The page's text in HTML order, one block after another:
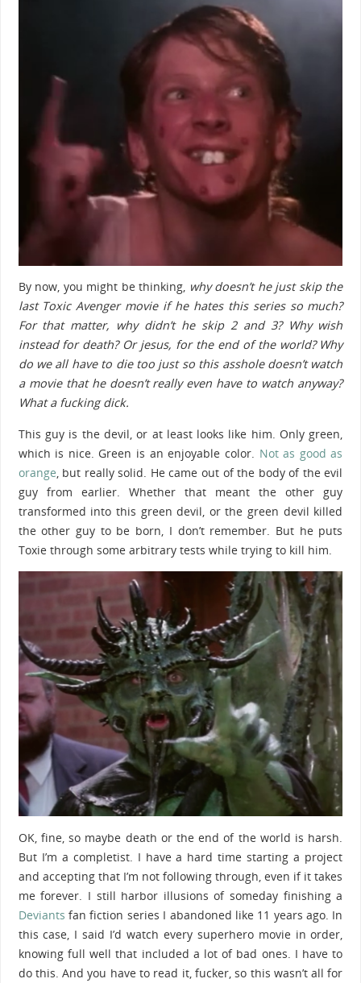
By now, you might be thinking, why doesn’t he just skip the
last Toxic Avenger movie if he hates this series so much?
For that matter, why didn’t he skip 2 and 3? Why wish
instead for death? Or jesus, for the end of the world? Why
do we all have to die too just so this asshole doesn’t watch
a movie that he doesn’t really even have to watch anyway?
What a fucking dick.
This guy is the devil, or at least looks like him. Only green,
which is nice. Green is an enjoyable color. Not as good as
orange , but really solid. He came out of the body of the evil
guy from earlier. Whether that meant the other guy
transformed into this green devil, or the green devil killed
the other guy to be born, I don’t remember. But he puts
Toxie through some arbitrary tests while trying to kill him.
OK, fine, so maybe death or the end of the world is harsh.
But I’m a completist. I have a hard time starting a project
and accepting that I’m not following through, even if it takes
me forever. I still harbor illusions of someday finishing a
Deviants fan fiction series I abandoned like 11 years ago. In
this case, I said I’d watch every superhero movie in order,
knowing full well that included a lot of bad ones. I have to
do this. And you have to read it, fucker, so this wasn’t all for